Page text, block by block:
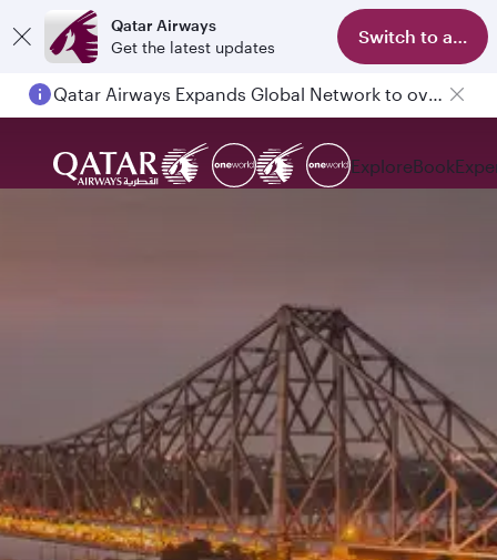
Qatar Airways
Get the latest updates
Switch to app
Qatar Airways Expands Global Network to over 160 Destinations
ExploreBook